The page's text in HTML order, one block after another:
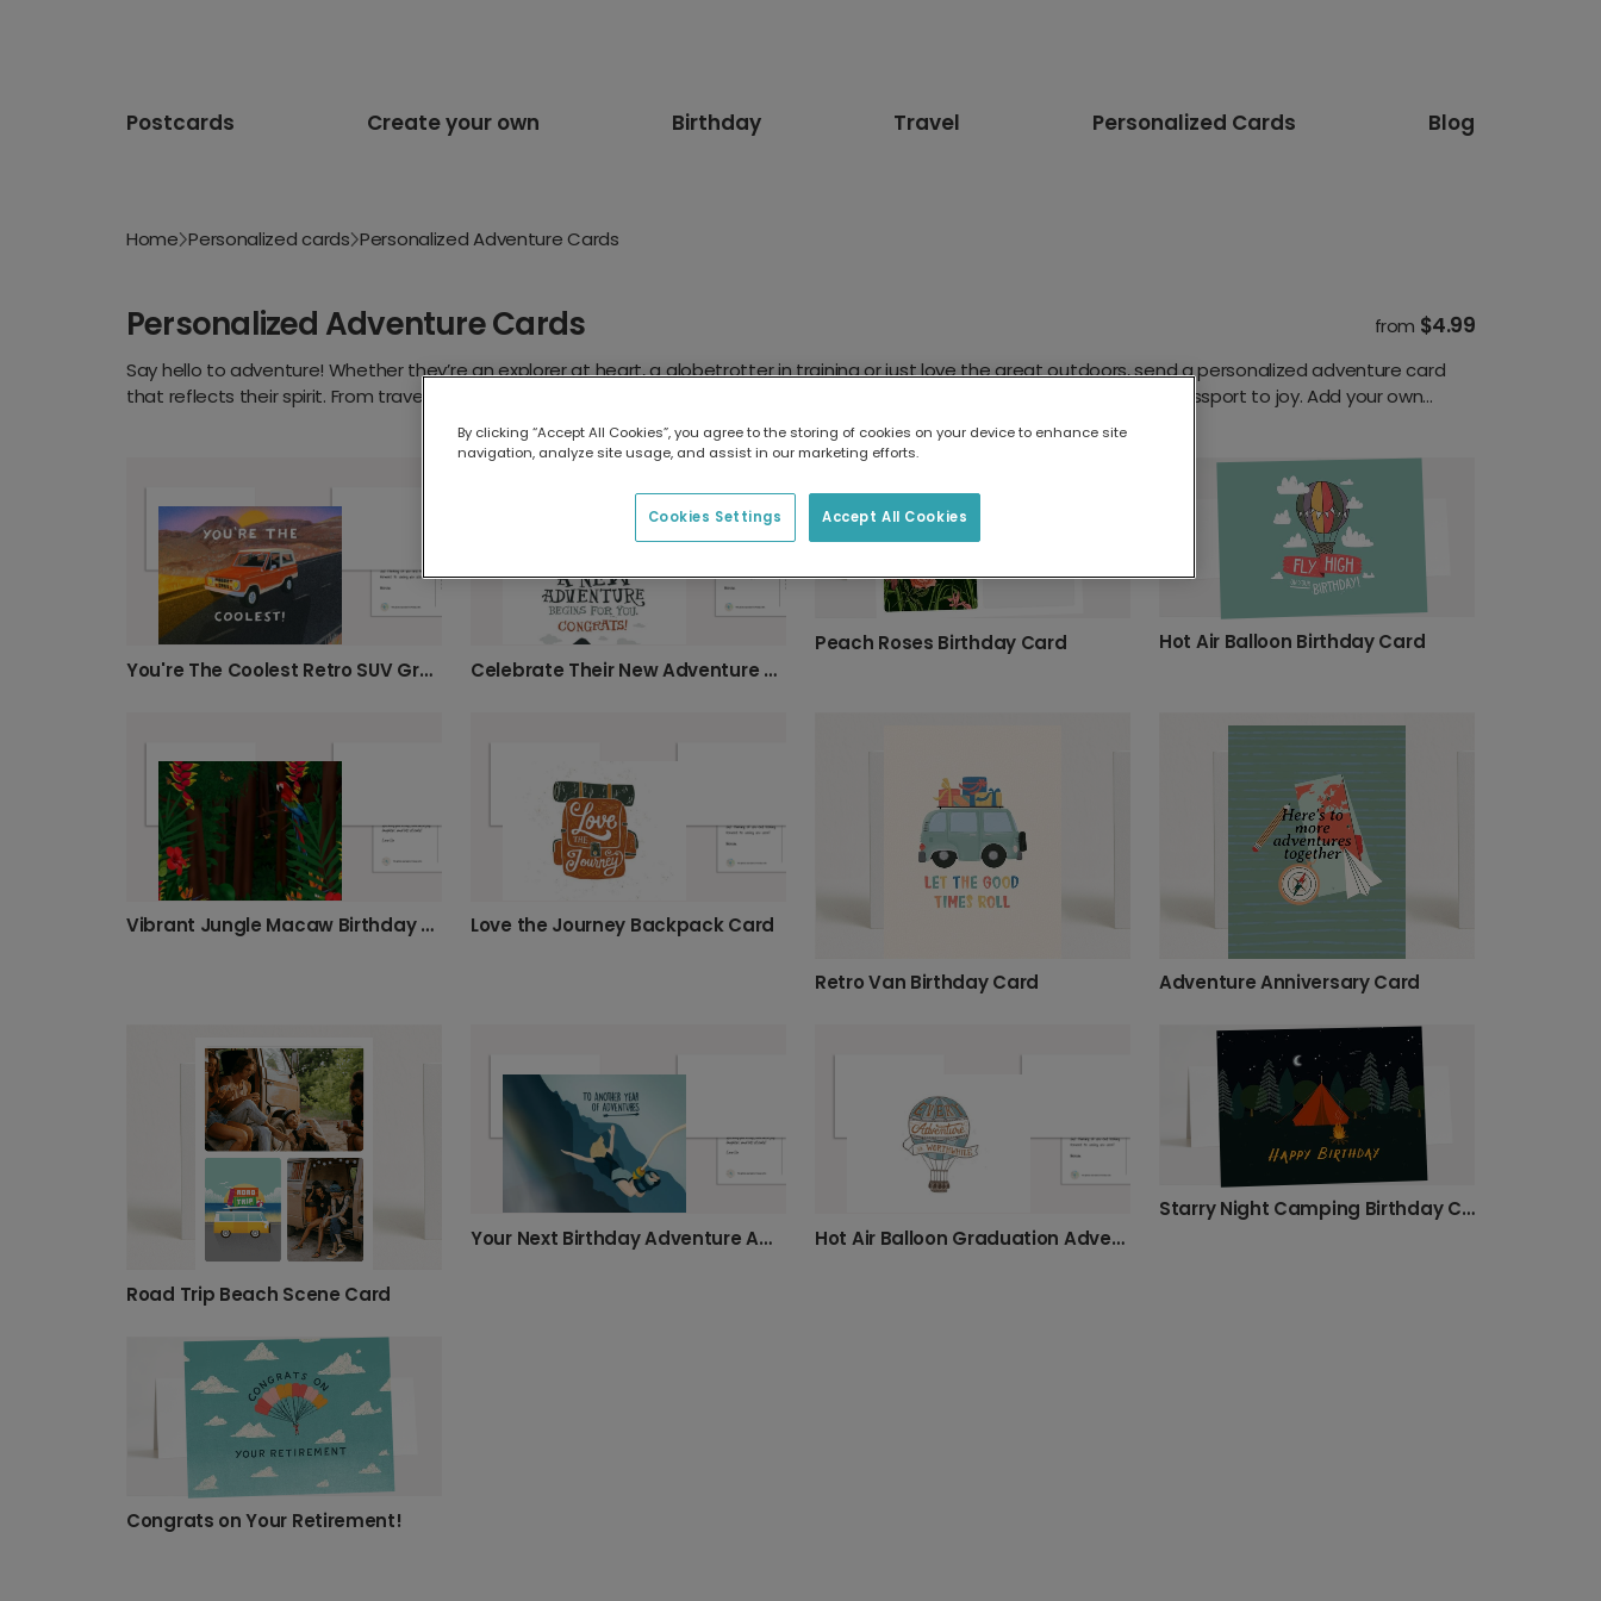
Postcards Create your own Birthday Travel Personalized Cards Blog
Home Personalized cards Personalized Adventure Cards
Personalized Adventure Cards from $4.99
Say hello to adventure! Whether they’re an explorer at heart, a globetrotter in training or just love the great outdoors, send a personalized adventure card
that reflects their spirit. From travel-themed cards and photo memories to outdoor birthday card designs, make it a little passport to joy. Add your own
words, upload your favourite snap and let the adventure begin.
You're The Coolest Retro SUV Greeting Card Celebrate Their New Adventure & Hard Work!
Peach Roses Birthday Card Hot Air Balloon Birthday Card
Vibrant Jungle Macaw Birthday Card Love the Journey Backpack Card
Retro Van Birthday Card Adventure Anniversary Card
Road Trip Beach Scene Card
Your Next Birthday Adventure Awaits! Hot Air Balloon Graduation Adventure
Starry Night Camping Birthday Card
Congrats on Your Retirement!
By clicking “Accept All Cookies”, you agree to the storing of cookies on your device to enhance site
navigation, analyze site usage, and assist in our marketing efforts.
Accept All Cookies
Cookies Settings